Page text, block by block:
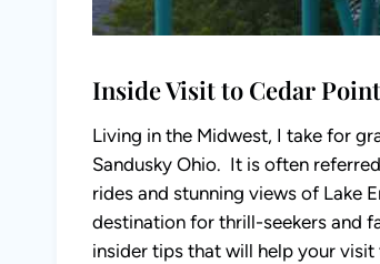
Inside Visit to Cedar Point
Living in the Midwest, I take for
Sandusky Ohio. It is often
rides and stunning views of Lake
destination for thrill-seekers and
insider tips that will help your visit